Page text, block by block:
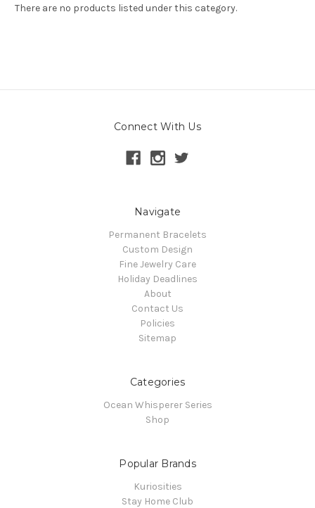
There are no products listed under this category.
Connect With Us
Navigate
Permanent Bracelets
Custom Design
Fine Jewelry Care
Holiday Deadlines
About
Contact Us
Policies
Sitemap
Categories
Ocean Whisperer Series
Shop
Popular Brands
Kuriosities
Stay Home Club